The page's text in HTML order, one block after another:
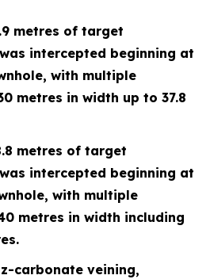
metres of target
intercepted beginning at
with multiple
metres in width up to 37.8
metres of target
intercepted beginning at
with multiple
metres in width including
carbonate veining,